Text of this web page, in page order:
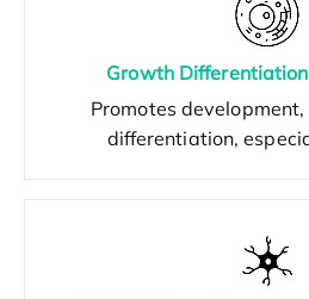
Growth
Promotes
differentiation,